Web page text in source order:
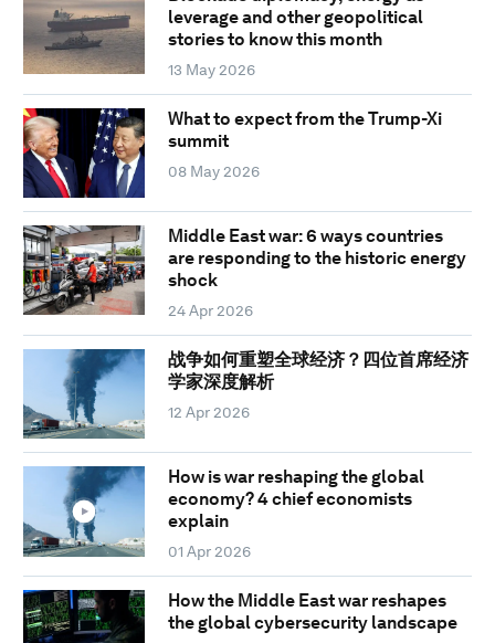
leverage and other geopolitical
stories to know this month
13 May 2026
What to expect from the Trump-Xi
summit
08 May 2026
Middle East war: 6 ways countries
are responding to the historic energy
shock
24 Apr 2026
战争如何重塑全球经济？四位首席经济
学家深度解析
12 Apr 2026
How is war reshaping the global
economy? 4 chief economists
explain
01 Apr 2026
How the Middle East war reshapes
the global cybersecurity landscape